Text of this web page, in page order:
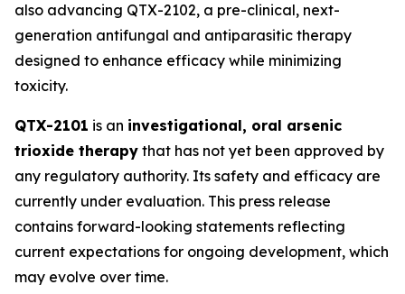
also advancing QTX-2102, a pre-clinical, next-
generation antifungal and antiparasitic therapy
designed to enhance efficacy while minimizing
toxicity.
QTX-2101 is an investigational, oral arsenic
trioxide therapy that has not yet been approved by
any regulatory authority. Its safety and efficacy are
currently under evaluation. This press release
contains forward-looking statements reflecting
current expectations for ongoing development, which
may evolve over time.